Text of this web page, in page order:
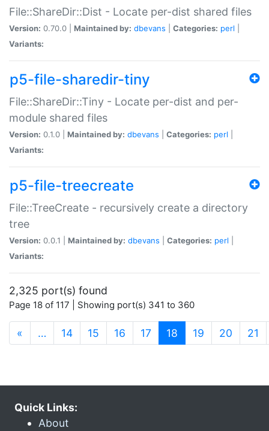
File::ShareDir::Dist - Locate per-dist shared files
Version: 0.70.0 | Maintained by: dbevans Categories: perl
Variants:
p5-file-sharedir-tiny
File::ShareDir::Tiny - Locate per-dist and per-
module shared files
Version: 0.1.0 | Maintained by: dbevans Categories: perl
Variants:
p5-file-treecreate
File::TreeCreate - recursively create a directory
tree
Version: 0.0.1 | Maintained by: dbevans Categories: perl
Variants:
2,325 port(s) found
Page 18 of 117 | Showing port(s) 341 to 360
« … 14 15 16 17 18 (current)
19 20 21
Quick Links:
About